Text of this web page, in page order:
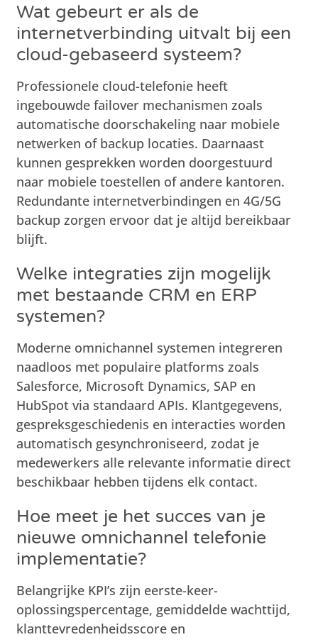
Wat gebeurt er als de
internetverbinding uitvalt bij een
cloud-gebaseerd systeem?
Professionele cloud-telefonie heeft
ingebouwde failover mechanismen zoals
automatische doorschakeling naar mobiele
netwerken of backup locaties. Daarnaast
kunnen gesprekken worden doorgestuurd
naar mobiele toestellen of andere kantoren.
Redundante internetverbindingen en 4G/5G
backup zorgen ervoor dat je altijd bereikbaar
blijft.
Welke integraties zijn mogelijk
met bestaande CRM en ERP
systemen?
Moderne omnichannel systemen integreren
naadloos met populaire platforms zoals
Salesforce, Microsoft Dynamics, SAP en
HubSpot via standaard APIs. Klantgegevens,
gespreksgeschiedenis en interacties worden
automatisch gesynchroniseerd, zodat je
medewerkers alle relevante informatie direct
beschikbaar hebben tijdens elk contact.
Hoe meet je het succes van je
nieuwe omnichannel telefonie
implementatie?
Belangrijke KPI’s zijn eerste-keer-
oplossingspercentage, gemiddelde wachttijd,
klanttevredenheidsscore en